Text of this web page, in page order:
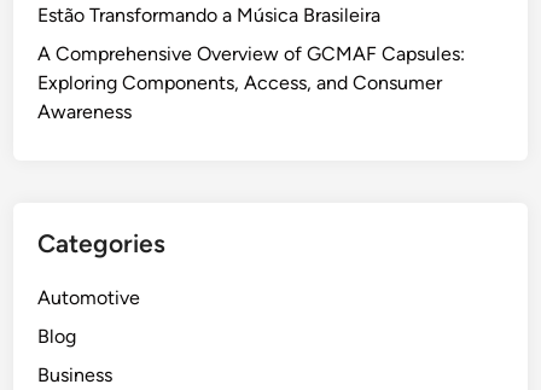
Estão Transformando a Música Brasileira
A Comprehensive Overview of GCMAF Capsules:
Exploring Components, Access, and Consumer
Awareness
Categories
Automotive
Blog
Business